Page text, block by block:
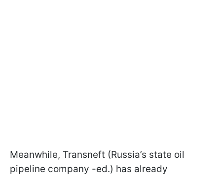
Meanwhile, Transneft (Russia’s state oil
pipeline company -ed.) has already